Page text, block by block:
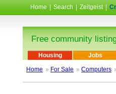
Home Search Zeitgeist
Free community
Housing Jobs
Home » For Sale » Computers